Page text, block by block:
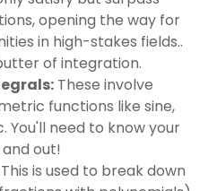
opening the way for
in high-stakes fields..
of integration.
These involve
functions like sine,
You'll need to know your
out!
This is used to break down